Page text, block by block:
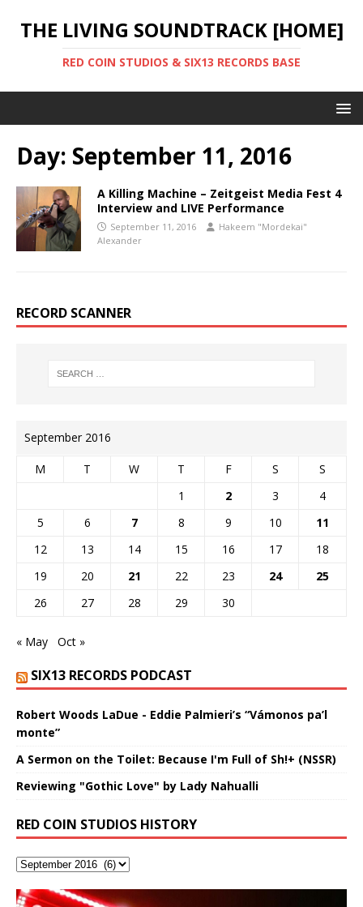
THE LIVING SOUNDTRACK [HOME]
RED COIN STUDIOS & SIX13 RECORDS BASE
Day: September 11, 2016
A Killing Machine – Zeitgeist Media Fest 4
Interview and LIVE Performance
September 11, 2016
Hakeem "Mordekai"
Alexander
RECORD SCANNER
September 2016
M T W T F S
S
1
2 3
4
5
6 7 8 9 10
11
12
13 14 15 16 17
18
19
20 21 22 23 24
25
26
27 28 29 30
« May Oct »
SIX13 RECORDS PODCAST
Robert Woods LaDue - Eddie Palmieri’s “Vámonos pa’l
monte”
A Sermon on the Toilet: Because I'm Full of Sh!+ (NSSR)
Reviewing "Gothic Love" by Lady Nahualli
RED COIN STUDIOS HISTORY